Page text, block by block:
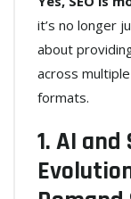
it’s no longer
about
across
formats.
1. AI